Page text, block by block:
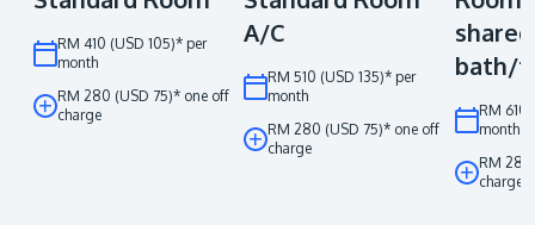
RM 410 (USD 105)* per
month
RM 280 (USD 75)* one off
charge
A/C
RM 510 (USD 135)* per
month
RM 280 (USD 75)* one off
charge
bath/
RM 610
month
RM 280
charge